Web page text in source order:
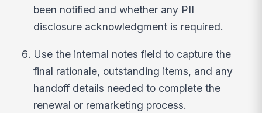
been notified and whether any PII
disclosure acknowledgment is required.
Use the internal notes field to capture the
final rationale, outstanding items, and any
handoff details needed to complete the
renewal or remarketing process.